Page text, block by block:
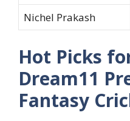
Nichel Prakash
Hot Picks
Dream11
Fantasy